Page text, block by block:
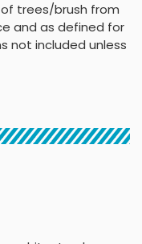
trees/brush from
and as defined for
not included unless